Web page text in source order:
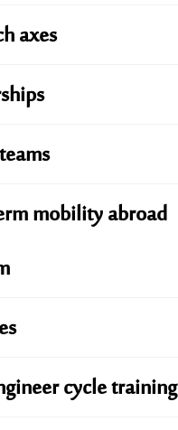
axes
mobility abroad
cycle training